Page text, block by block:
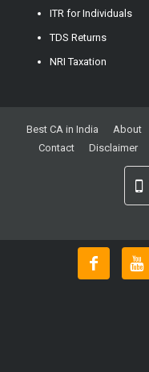
ITR for Individuals
TDS Returns
NRI Taxation
Best CA in India About
Contact
Disclaimer